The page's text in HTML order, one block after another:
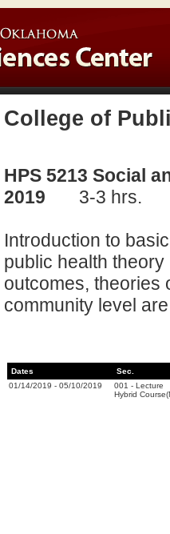
College of
HPS 5213 Social
2019
3-3 hrs.
Introduction to
public health
outcomes, theories
community level
Dates
Sec.
01/14/2019 - 05/10/2019 001 - Lecture
Hybrid